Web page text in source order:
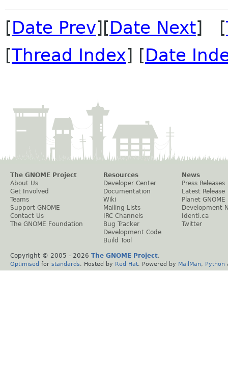
[Date Prev][Date Next] [
[Thread Index] [Date
The GNOME Project
About Us
Get Involved
Teams
Support GNOME
Contact Us
The GNOME Foundation
Resources
Developer Center
Documentation
Wiki
Mailing Lists
IRC Channels
Bug Tracker
Development Code
Build Tool
News
Press Releases
Latest Release
Planet GNOME
Development
Identi.ca
Twitter
Copyright © 2005 - 2026 The GNOME Project.
Optimised for standards . Hosted by Red Hat . Powered by MailMan Python